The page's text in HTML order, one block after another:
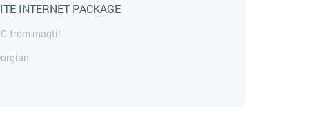
INTERNET PACKAGE
from magti!